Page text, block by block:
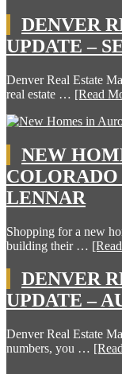
DENVER
UPDATE –
Denver Real Estate
real estate … [Read
NEW
LENNAR
Shopping for a new
building their …
DENVER
UPDATE –
Denver Real Estate
numbers, you …